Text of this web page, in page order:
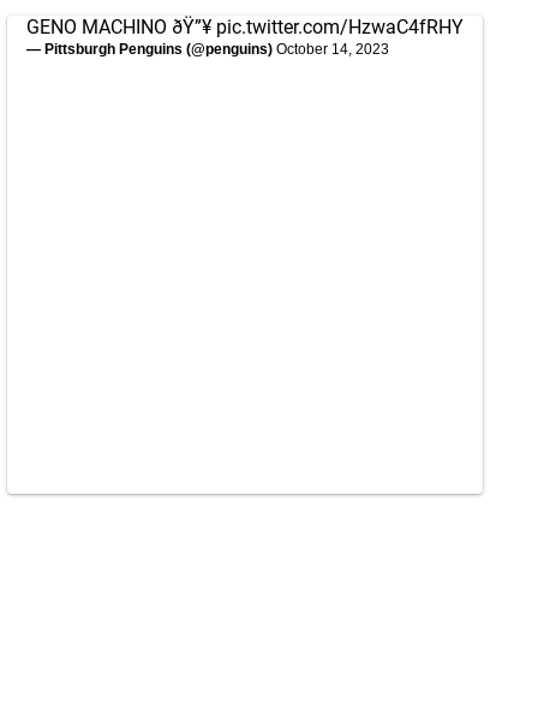
GENO MACHINO ðŸ”¥ pic.twitter.com/HzwaC4fRHY
— Pittsburgh Penguins (@penguins) October 14, 2023